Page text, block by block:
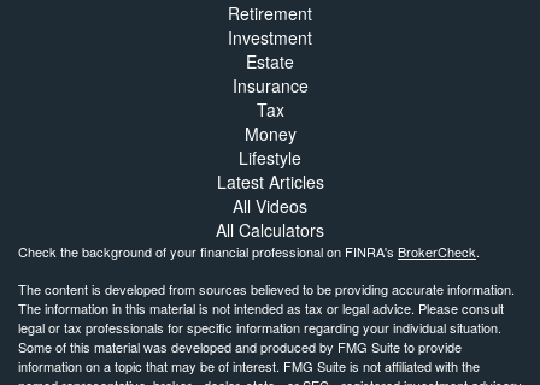
Retirement
Investment
Estate
Insurance
Tax
Money
Lifestyle
Latest Articles
All Videos
All Calculators
Check the background of your financial professional on FINRA's BrokerCheck.
The content is developed from sources believed to be providing accurate information.
The information in this material is not intended as tax or legal advice. Please consult
legal or tax professionals for specific information regarding your individual situation.
Some of this material was developed and produced by FMG Suite to provide
information on a topic that may be of interest. FMG Suite is not affiliated with the